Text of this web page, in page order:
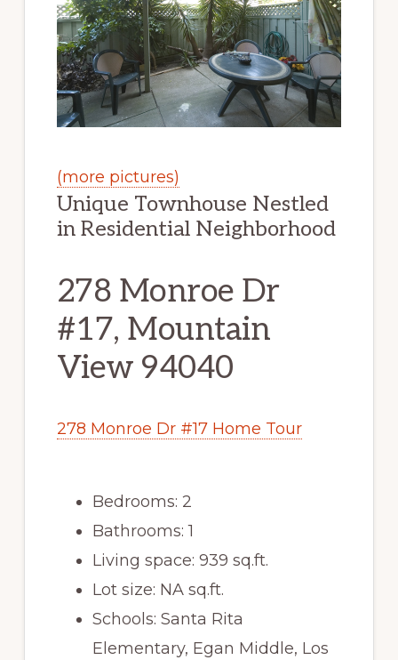
(more pictures)
Unique Townhouse Nestled
in Residential Neighborhood
278 Monroe Dr
#17, Mountain
View 94040
278 Monroe Dr #17 Home Tour
Bedrooms: 2
Bathrooms: 1
Living space: 939 sq.ft.
Lot size: NA sq.ft.
Schools: Santa Rita
Elementary, Egan Middle, Los